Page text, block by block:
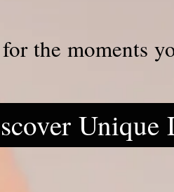
the moments
Unique